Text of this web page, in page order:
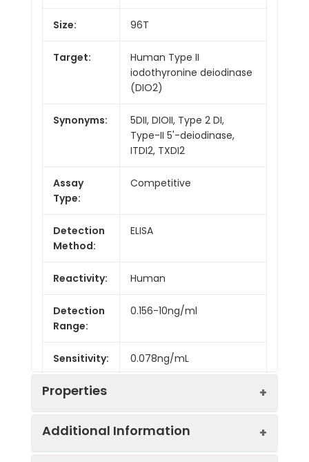
Size: 96T
Target:
Human Type II
iodothyronine deiodinase
(DIO2)
Synonyms:
5DII, DIOII, Type 2 DI,
Type-II 5'-deiodinase,
ITDI2, TXDI2
Assay
Type:
Competitive
Detection
Method:
ELISA
Reactivity: Human
Detection
Range:
0.156-10ng/ml
Sensitivity: 0.078ng/mL
Properties
Additional Information